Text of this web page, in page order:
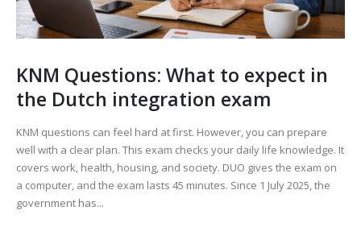
KNM Questions: What to expect in
the Dutch integration exam
KNM questions can feel hard at first. However, you can prepare
well with a clear plan. This exam checks your daily life knowledge. It
covers work, health, housing, and society. DUO gives the exam on
a computer, and the exam lasts 45 minutes. Since 1 July 2025, the
government has...